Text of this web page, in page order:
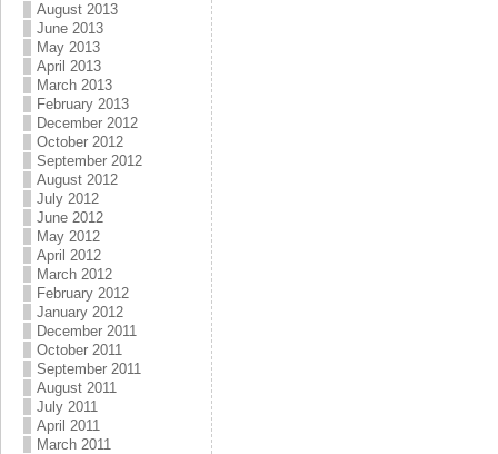
August 2013
June 2013
May 2013
April 2013
March 2013
February 2013
December 2012
October 2012
September 2012
August 2012
July 2012
June 2012
May 2012
April 2012
March 2012
February 2012
January 2012
December 2011
October 2011
September 2011
August 2011
July 2011
April 2011
March 2011